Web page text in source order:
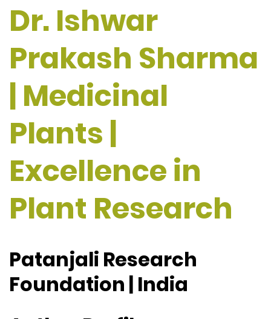
Dr. Ishwar
Prakash Sharma
| Medicinal
Plants |
Excellence in
Plant Research
Patanjali Research
Foundation | India